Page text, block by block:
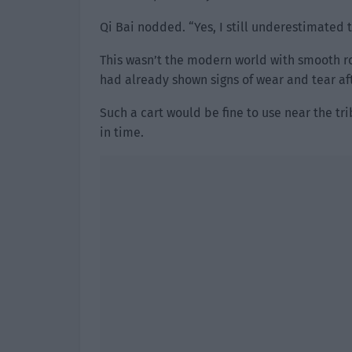
Qi Bai nodded. “Yes, I still underestimated
This wasn’t the modern world with smooth
had already shown signs of wear and tear
Such a cart would be fine to use near the
in time.